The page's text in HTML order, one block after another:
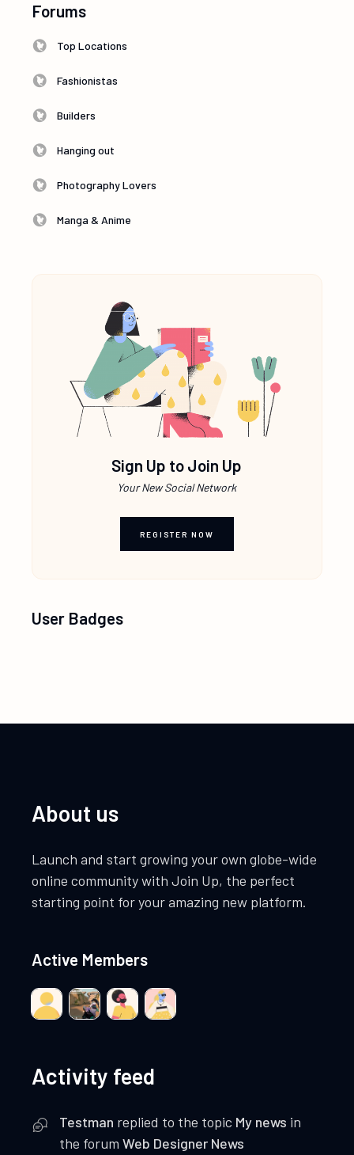
Forums
Top Locations
Fashionistas
Builders
Hanging out
Photography Lovers
Manga & Anime
Sign Up to Join Up
Your New Social Network
REGISTER NOW
User Badges
About us
Launch and start growing your own globe-wide
online community with Join Up, the perfect
starting point for your amazing new platform.
Active Members
Activity feed
Testman replied to the topic My news in
the forumWeb Designer News